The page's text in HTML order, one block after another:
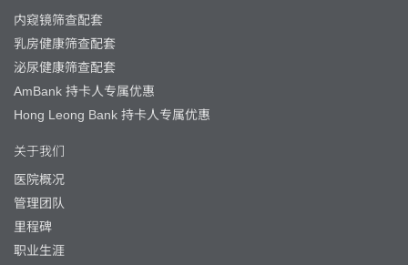
内窥镜筛查配套
乳房健康筛查配套
泌尿健康筛查配套
AmBank 持卡人专属优惠
Hong Leong Bank 持卡人专属优惠
关于我们
医院概况
管理团队
里程碑
职业生涯